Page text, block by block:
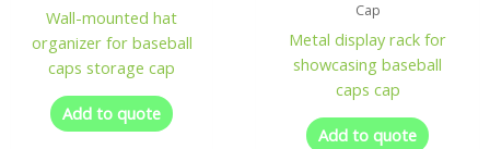
Wall-mounted hat
organizer for baseball
caps storage cap
Add to quote
Cap
Metal display rack for
showcasing baseball
caps cap
Add to quote